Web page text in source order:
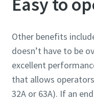
Other benefits
doesn’t have to be
excellent
that allows
32A or 63A). If an